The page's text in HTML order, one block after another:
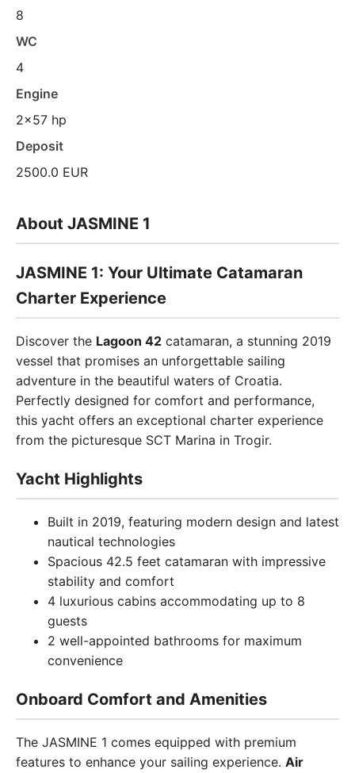
8
WC
4
Engine
2x57 hp
Deposit
2500.0 EUR
About JASMINE 1
JASMINE 1: Your Ultimate Catamaran
Charter Experience
Discover the Lagoon 42 catamaran, a stunning 2019
vessel that promises an unforgettable sailing
adventure in the beautiful waters of Croatia.
Perfectly designed for comfort and performance,
this yacht offers an exceptional charter experience
from the picturesque SCT Marina in Trogir.
Yacht Highlights
Built in 2019, featuring modern design and latest
nautical technologies
Spacious 42.5 feet catamaran with impressive
stability and comfort
4 luxurious cabins accommodating up to 8
guests
2 well-appointed bathrooms for maximum
convenience
Onboard Comfort and Amenities
The JASMINE 1 comes equipped with premium
features to enhance your sailing experience. Air